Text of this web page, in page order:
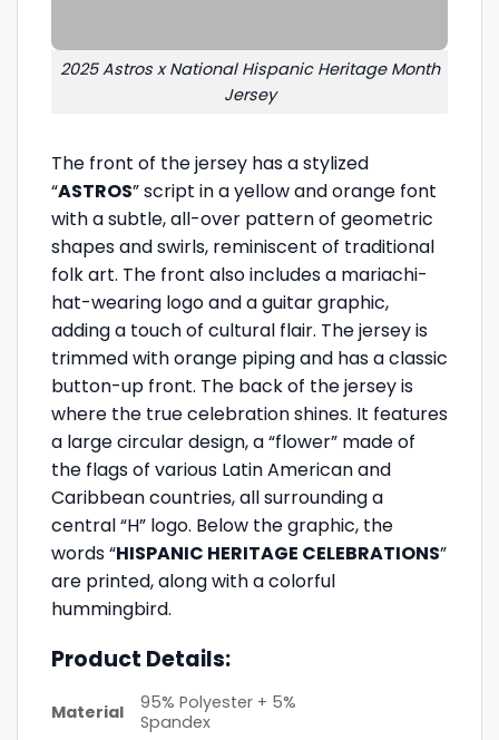
2025 Astros x National Hispanic Heritage Month
Jersey
The front of the jersey has a stylized
“ASTROS” script in a yellow and orange font
with a subtle, all-over pattern of geometric
shapes and swirls, reminiscent of traditional
folk art. The front also includes a mariachi-
hat-wearing logo and a guitar graphic,
adding a touch of cultural flair. The jersey is
trimmed with orange piping and has a classic
button-up front. The back of the jersey is
where the true celebration shines. It features
a large circular design, a “flower” made of
the flags of various Latin American and
Caribbean countries, all surrounding a
central “H” logo. Below the graphic, the
words “HISPANIC HERITAGE CELEBRATIONS”
are printed, along with a colorful
hummingbird.
Product Details:
Material
95% Polyester + 5%
Spandex